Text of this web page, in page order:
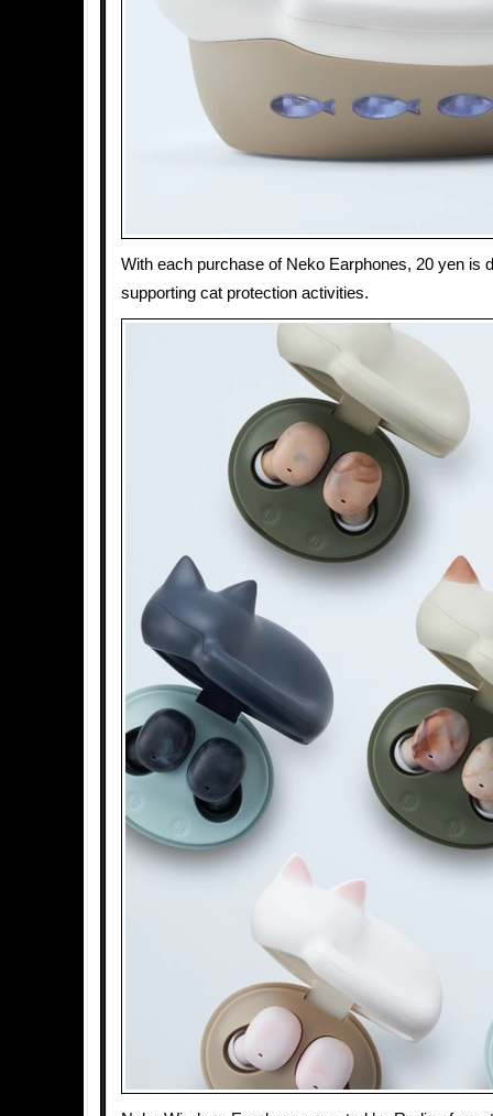
With each purchase of Neko Earphones, 20 yen is
supporting cat protection activities.